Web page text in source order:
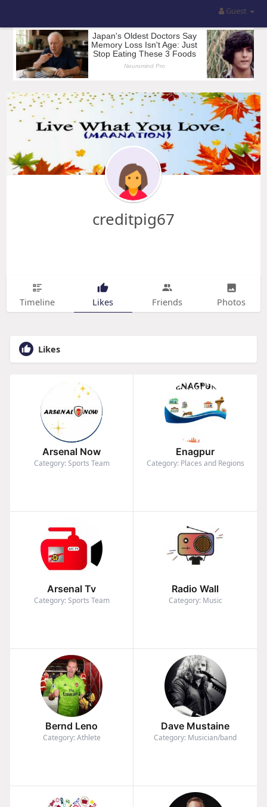
Guest
creditpig67
Timeline Likes Friends Photos
Likes
Arsenal Now
Category: Sports Team
Enagpur
Category: Places and Regions
Arsenal Tv
Category: Sports Team
Radio Wall
Category: Music
Bernd Leno
Category: Athlete
Dave Mustaine
Category: Musician/band